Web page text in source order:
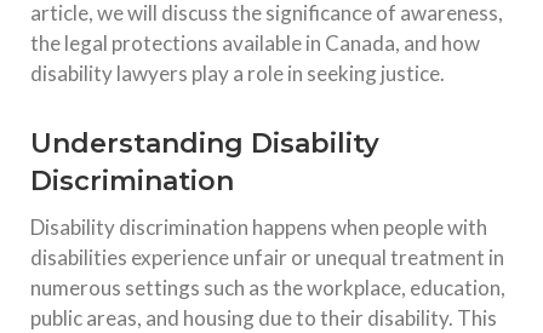
article, we will discuss the significance of awareness,
the legal protections available in Canada, and how
disability lawyers play a role in seeking justice.
Understanding Disability
Discrimination
Disability discrimination happens when people with
disabilities experience unfair or unequal treatment in
numerous settings such as the workplace, education,
public areas, and housing due to their disability. This